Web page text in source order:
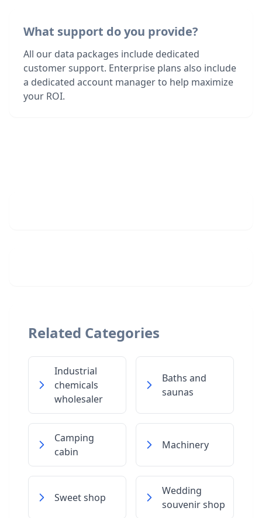
What support do you provide?
All our data packages include dedicated
customer support. Enterprise plans also include
a dedicated account manager to help maximize
your ROI.
Related Categories
Industrial
chemicals
wholesaler
Baths and
saunas
Camping
cabin
Machinery
Sweet shop
Wedding
souvenir shop